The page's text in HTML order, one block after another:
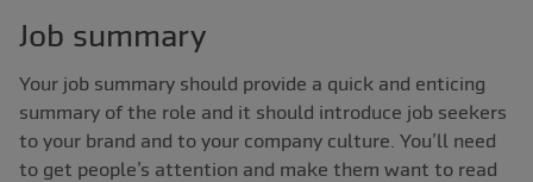
Job summary
Your job summary should provide a quick and enticing
summary of the role and it should introduce job seekers
to your brand and to your company culture. You’ll need
to get people’s attention and make them want to read